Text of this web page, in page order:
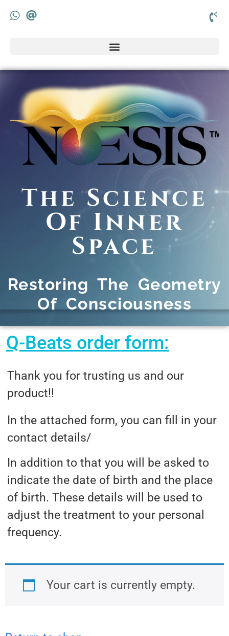
The Science
Of Inner
Space
Restoring The Geometry
Of Consciousness
Q-Beats order form:
Thank you for trusting us and our
product!!
In the attached form, you can fill in your
contact details/
In addition to that you will be asked to
indicate the date of birth and the place
of birth. These details will be used to
adjust the treatment to your personal
frequency.
Your cart is currently empty.